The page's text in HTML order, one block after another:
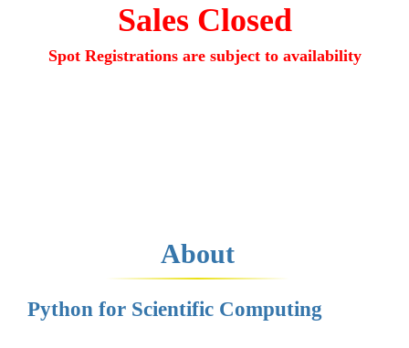
Sales Closed
Spot Registrations are subject to availability
About
Python for Scientific Computing